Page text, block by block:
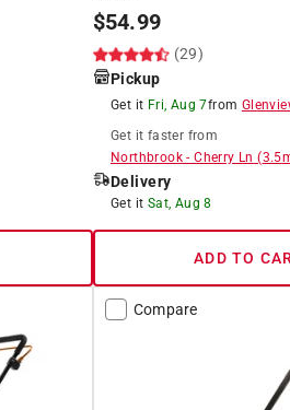
$54.99
(29)
Pickup
Get it Fri, Aug 7from
Get it faster from
Northbrook-Cherry Ln (3.5
Delivery
Get it Sat, Aug 8
ADD TO
Compare